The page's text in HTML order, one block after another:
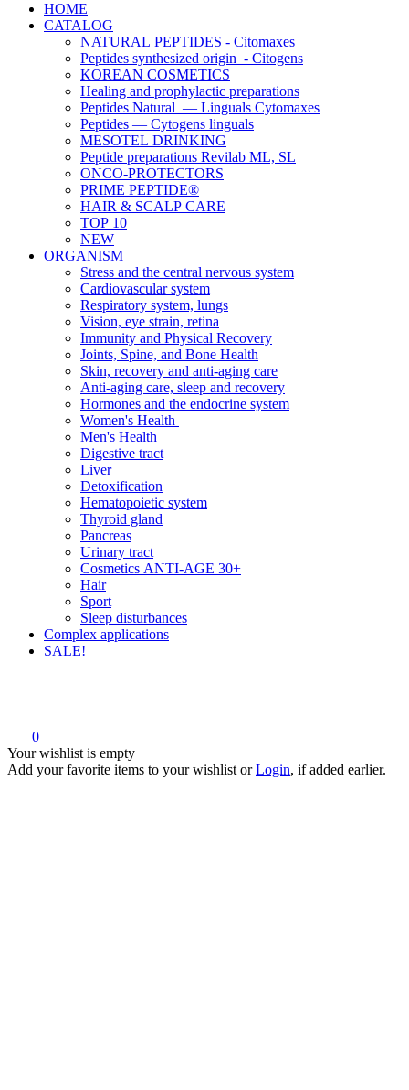
HOME
CATALOG
NATURAL PEPTIDES - Citomaxes
Peptides synthesized origin - Citogens
KOREAN COSMETICS
Healing and prophylactic preparations
Peptides Natural — Linguals Cytomaxes
Peptides — Cytogens linguals
MESOTEL DRINKING
Peptide preparations Revilab ML, SL
ONCO-PROTECTORS
PRIME PEPTIDE®
HAIR & SCALP CARE
TOP 10
NEW
ORGANISM
Stress and the central nervous system
Cardiovascular system
Respiratory system, lungs
Vision, eye strain, retina
Immunity and Physical Recovery
Joints, Spine, and Bone Health
Skin, recovery and anti-aging care
Anti-aging care, sleep and recovery
Hormones and the endocrine system
Women's Health
Men's Health
Digestive tract
Liver
Detoxification
Hematopoietic system
Thyroid gland
Pancreas
Urinary tract
Cosmetics ANTI-AGE 30+
Hair
Sport
Sleep disturbances
Complex applications
SALE!
0
Your wishlist is empty
Add your favorite items to your wishlist orLogin, if added earlier.